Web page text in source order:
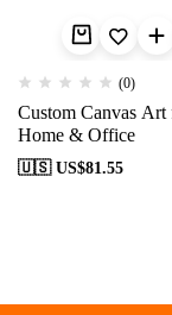
(0)
Custom Canvas
Home & Office
🇺🇸 US$81.55